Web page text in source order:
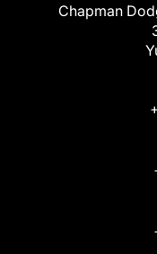
Chapman